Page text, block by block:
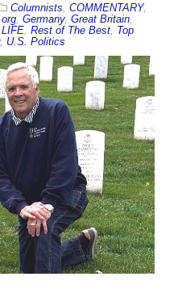
Columnists COMMENTARY,
Germany, Great Britain
LIFE Rest of The Best Top
, U.S. Politics